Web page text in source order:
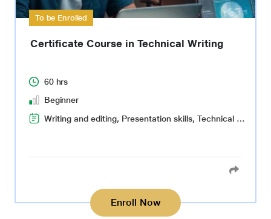
To be Enrolled
Certificate Course in Technical Writing
60 hrs
Beginner
Writing and editing, Presentation skills, Technical writing, Quality control
Enroll Now